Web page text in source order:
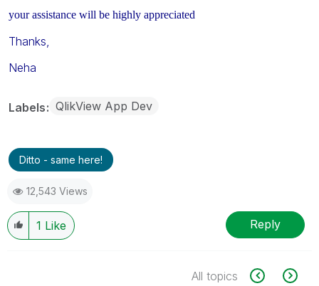
your assistance will be highly appreciated
Thanks,
Neha
Labels QlikView App Dev
Ditto - same here!
12,543 Views
1 Like Reply
All topics